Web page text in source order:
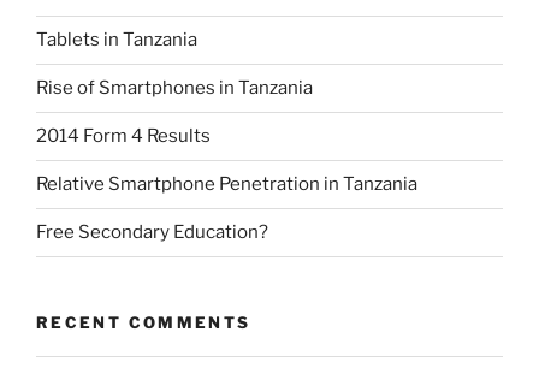
Tablets in Tanzania
Rise of Smartphones in Tanzania
2014 Form 4 Results
Relative Smartphone Penetration in Tanzania
Free Secondary Education?
RECENT COMMENTS